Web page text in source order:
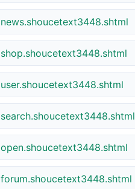
news.shoucetext3448.shtml
shop.shoucetext3448.shtml
user.shoucetext3448.shtml
search.shoucetext3448.shtml
open.shoucetext3448.shtml
forum.shoucetext3448.shtml